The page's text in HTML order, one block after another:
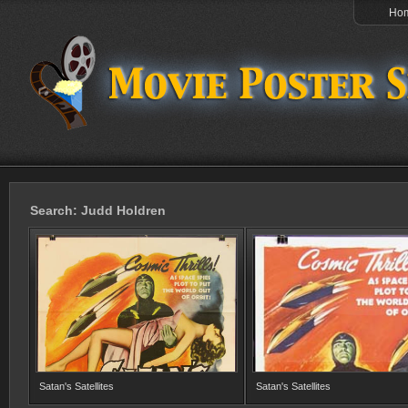
Search: Judd Holdren
Satan's Satellites Satan's Satellites